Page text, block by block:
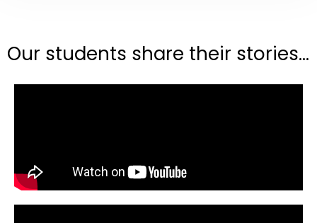
Our students share their stories...